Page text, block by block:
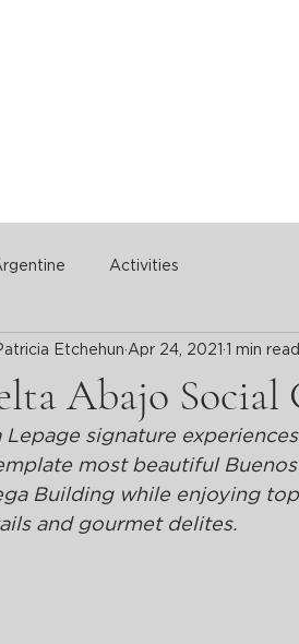
Activities
Abajo Social
Etchehun Apr 24, 2021 1 min read
Lepage signature
most beautiful
Building while enjoying
and gourmet delites.